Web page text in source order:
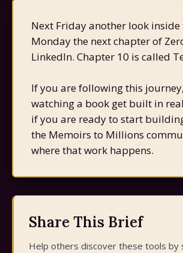
Next Friday another look
Monday the next chapter of
LinkedIn. Chapter 10 is called
If you are following this
watching a book get built in
if you are ready to start
the Memoirs to Millions
where that work happens.
Share This Brief
Help others discover these tools by